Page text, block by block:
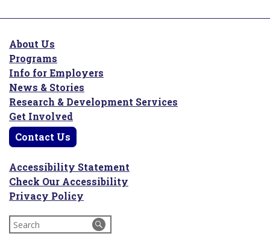
About Us
Programs
Info for Employers
News & Stories
Research & Development Services
Get Involved
Contact Us
Accessibility Statement
Check Our Accessibility
Privacy Policy
Search
for: